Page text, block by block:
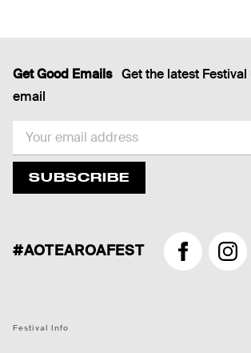
Get Good Emails Get the latest
email
EMAIL
SUBSCRIBE
#AOTEAROAFEST
Facebook
Festival Info